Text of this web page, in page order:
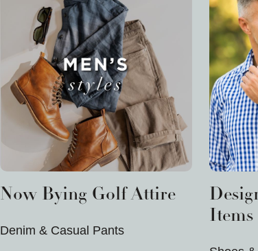
Now Bying Golf Attire
Denim & Casual Pants
Items